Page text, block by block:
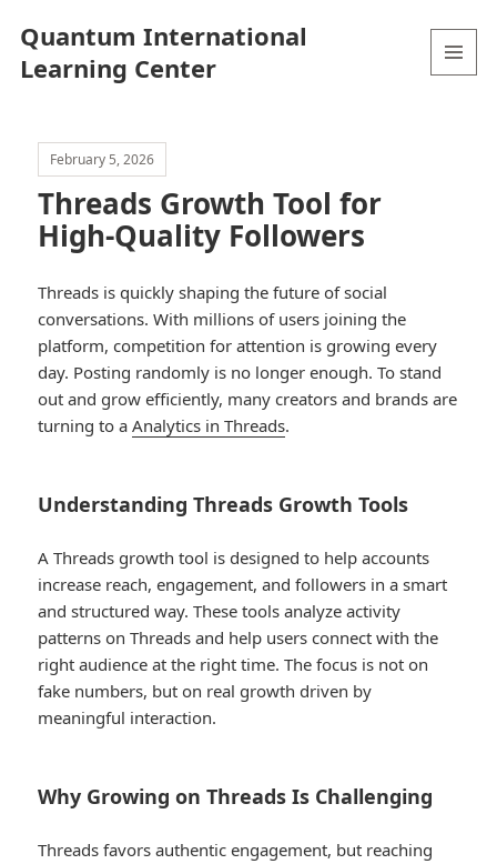
Quantum International
Learning Center
February 5, 2026
Threads Growth Tool for
High-Quality Followers
Threads is quickly shaping the future of social
conversations. With millions of users joining the
platform, competition for attention is growing every
day. Posting randomly is no longer enough. To stand
out and grow efficiently, many creators and brands are
turning to aAnalytics in Threads.
Understanding Threads Growth Tools
A Threads growth tool is designed to help accounts
increase reach, engagement, and followers in a smart
and structured way. These tools analyze activity
patterns on Threads and help users connect with the
right audience at the right time. The focus is not on
fake numbers, but on real growth driven by
meaningful interaction.
Why Growing on Threads Is Challenging
Threads favors authentic engagement, but reaching